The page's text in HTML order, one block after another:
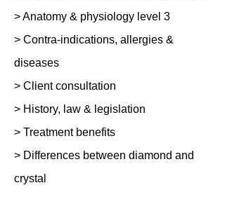
> Anatomy & physiology level 3
> Contra-indications, allergies &
diseases
> Client consultation
> History, law & legislation
> Treatment benefits
> Differences between diamond and
crystal